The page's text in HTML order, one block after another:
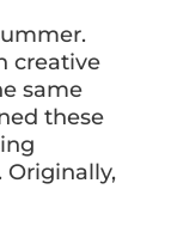
creative
same
these